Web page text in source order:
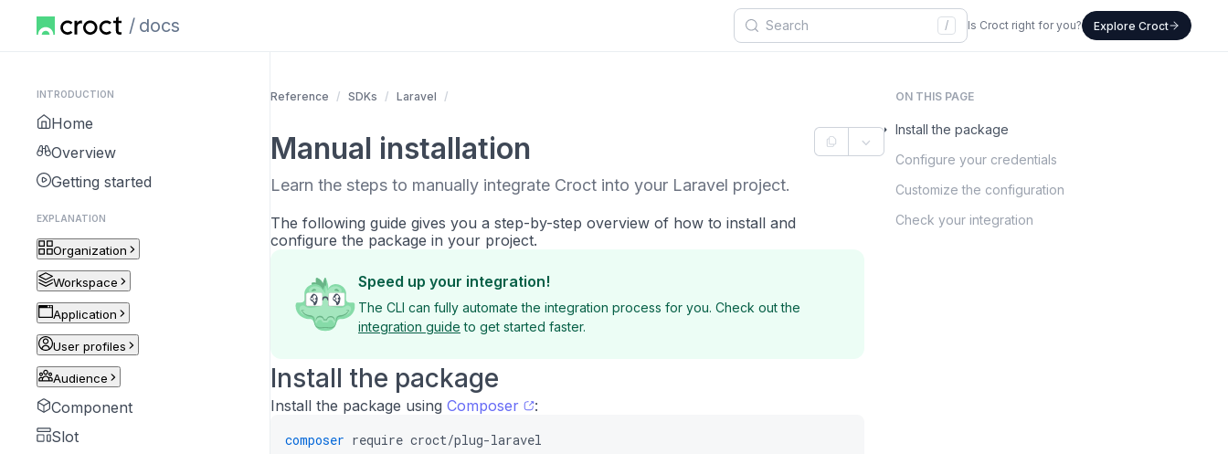
docs / Is Croct right for you? Explore Croct
INTRODUCTION
Home
Overview
Getting started
EXPLANATION
Organization
Workspace
Application
User profiles
Audience
Component
Slot
Reference SDKs Laravel
Manual installation
Learn the steps to manually integrate Croct into your Laravel project.
The following guide gives you a step-by-step overview of how to install and
configure the package in your project.
Speed up your integration!
The CLI can fully automate the integration process for you. Check out the
integration guide to get started faster.
Install the package
Install the package using Composer :
composer require croct/plug-laravel
ON THIS PAGE
Install the package
Configure your credentials
Customize the configuration
Check your integration